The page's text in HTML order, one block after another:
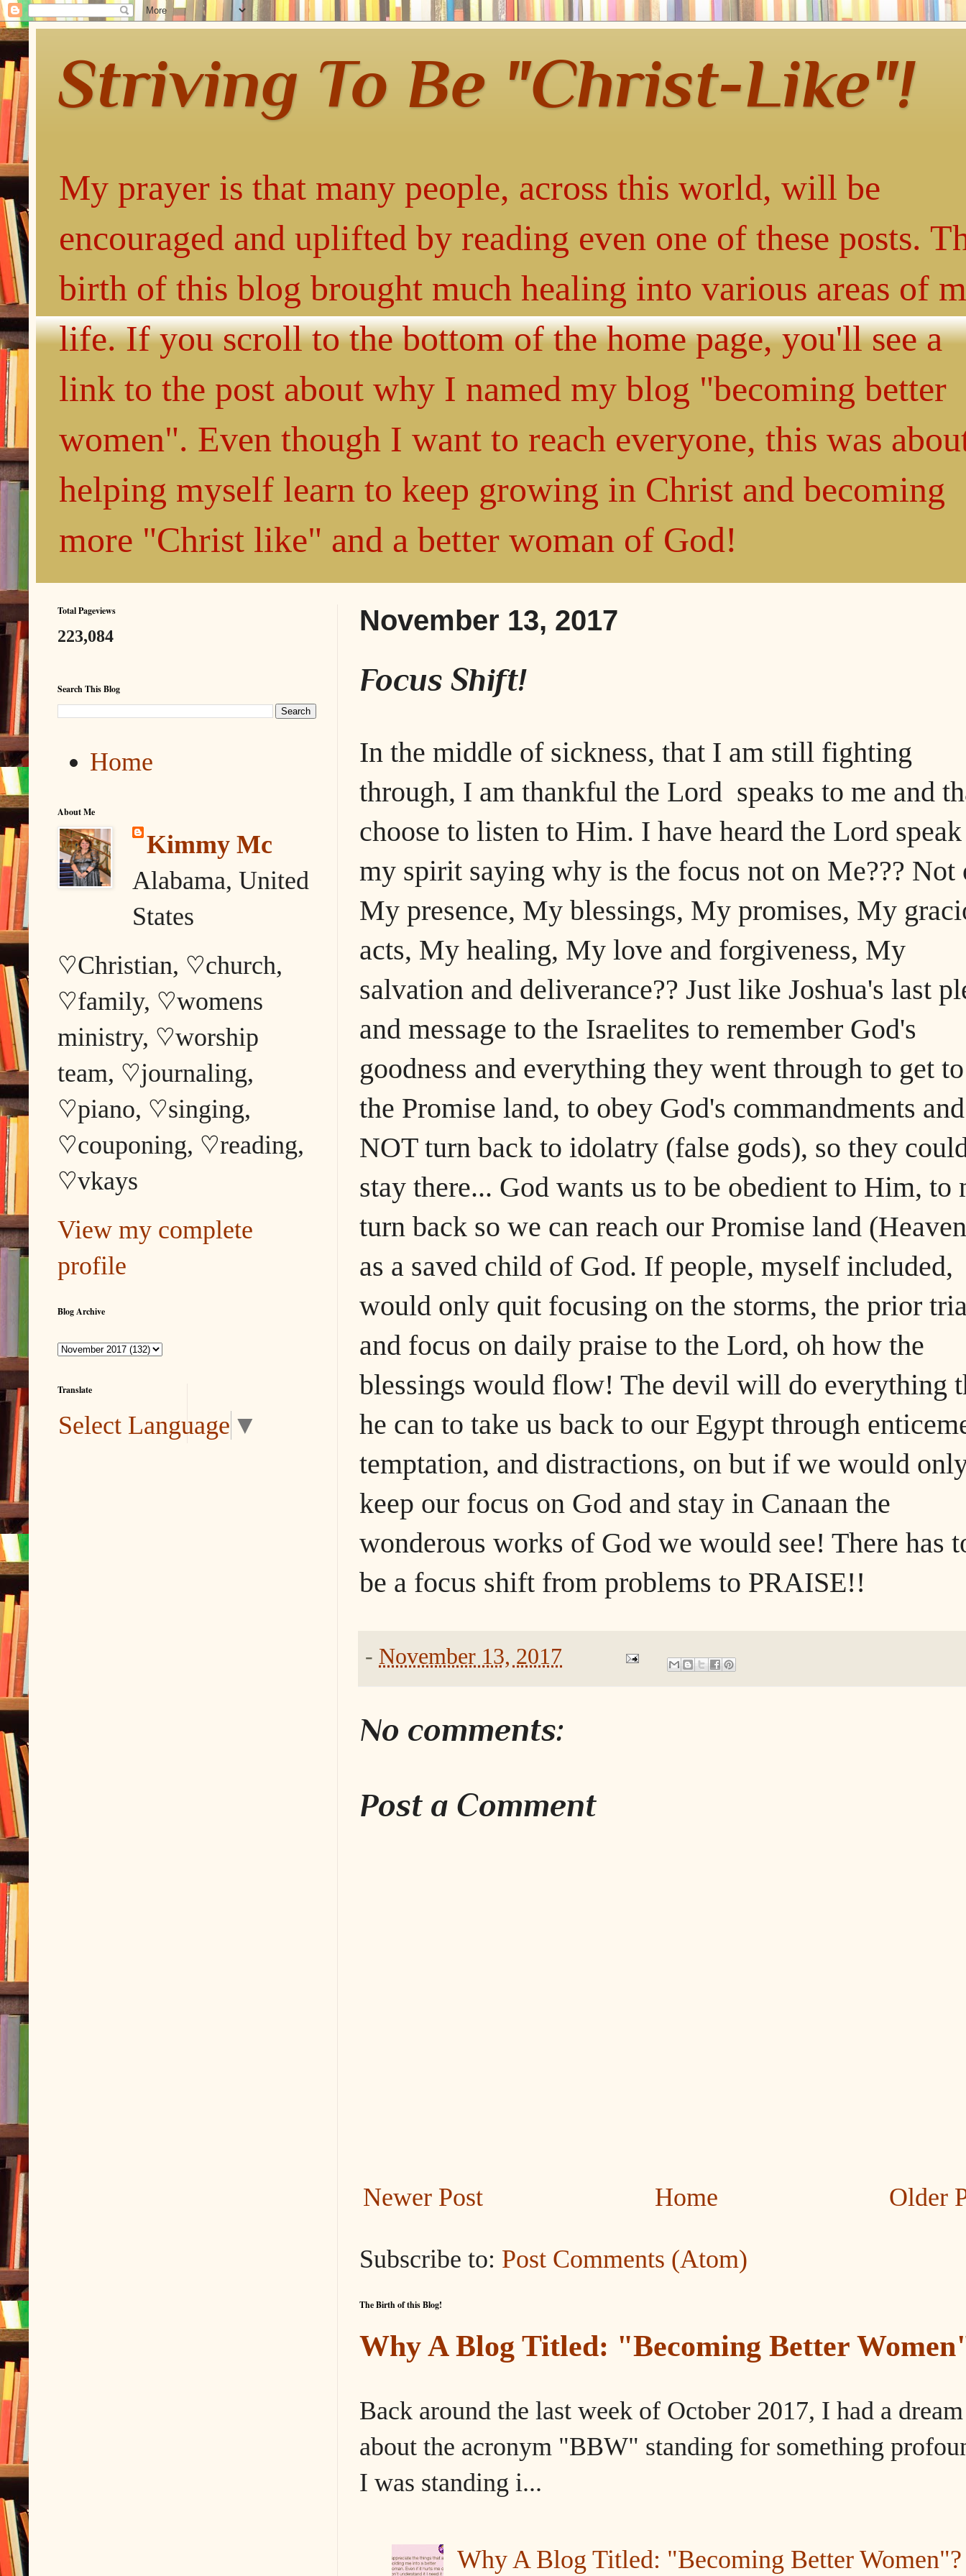
Striving To Be "Christ-Like"!
My prayer is that many people, across this world, will be
encouraged and uplifted by reading even one of these posts.
birth of this blog brought much healing into various areas of
life. If you scroll to the bottom of the home page, you'll see a
link to the post about why I named my blog "becoming better
women". Even though I want to reach everyone, this was
helping myself learn to keep growing in Christ and becoming
more "Christ like" and a better woman of God!
November 13, 2017
Focus Shift!
In the middle of sickness, that I am still fighting
through, I am thankful the Lord speaks to me and
choose to listen to Him. I have heard the Lord
my spirit saying why is the focus not on Me??? Not
My presence, My blessings, My promises, My
acts, My healing, My love and forgiveness, My
salvation and deliverance?? Just like Joshua's last
and message to the Israelites to remember God's
goodness and everything they went through to get to
the Promise land, to obey God's commandments and
NOT turn back to idolatry (false gods), so they
stay there... God wants us to be obedient to Him, to
turn back so we can reach our Promise land
as a saved child of God. If people, myself included,
would only quit focusing on the storms, the prior
and focus on daily praise to the Lord, oh how the
blessings would flow! The devil will do everything
he can to take us back to our Egypt through
temptation, and distractions, on but if we would
keep our focus on God and stay in Canaan the
wonderous works of God we would see! There has
be a focus shift from problems to PRAISE!!
- November 13, 2017
No comments:
Post a Comment
Newer Post Older
Home
Subscribe to: Post Comments (Atom)
The Birth of this Blog!
Why A Blog Titled: "Becoming Better
Back around the last week of October 2017, I had a dream
about the acronym "BBW" standing for something
I was standing i...
Why A Blog Titled: "Becoming Better Women"?
Total Pageviews
223,084
Search This Blog
Home
About Me
Kimmy Mc
Alabama, United
States
♡Christian, ♡church,
♡family, ♡womens
ministry, ♡worship
team, ♡journaling,
♡piano, ♡singing,
♡couponing, ♡reading,
♡vkays
View my complete
profile
Blog Archive
Translate
Select Language ▼